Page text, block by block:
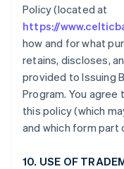
Policy (located at
https://
how and for what
retains, discloses,
provided to Issuing
Program. You
this policy (which
and which form part
10. USE OF